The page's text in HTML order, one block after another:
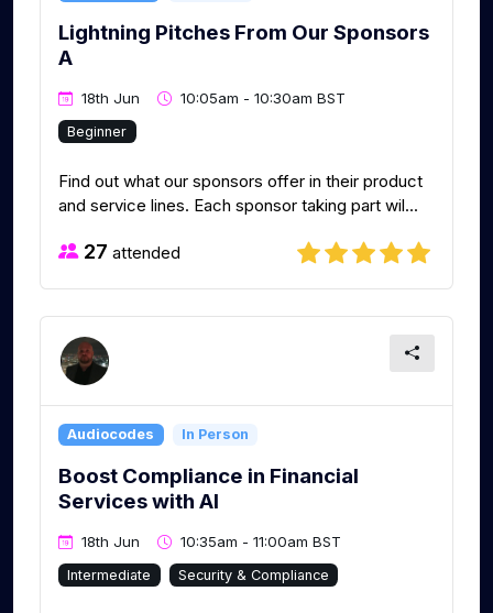
Lightning Pitches From Our Sponsors
A
18th Jun 10:05am - 10:30am BST
Beginner
Find out what our sponsors offer in their product
and service lines. Each sponsor taking part wil...
27 attended
Audiocodes In Person
Boost Compliance in Financial
Services with AI
18th Jun 10:35am - 11:00am BST
Intermediate Security & Compliance